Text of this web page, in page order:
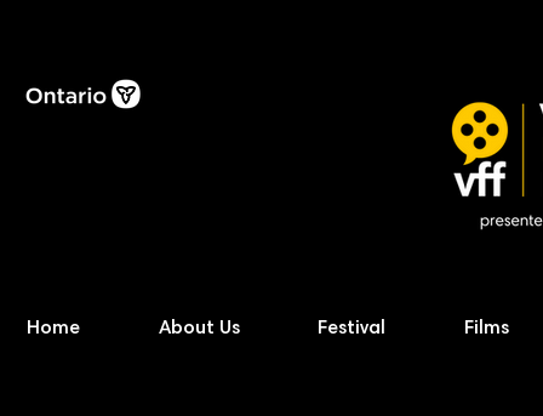
Home About Us Festival Films